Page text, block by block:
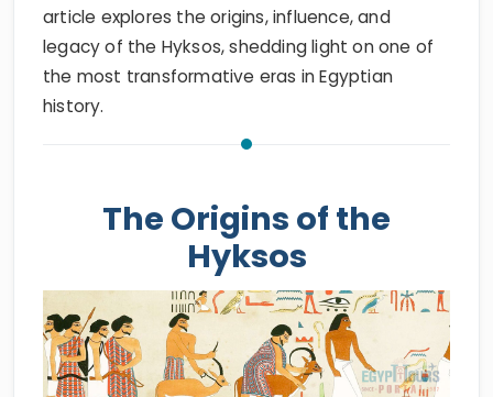
article explores the origins, influence, and
legacy of the Hyksos, shedding light on one of
the most transformative eras in Egyptian
history.
The Origins of the
Hyksos